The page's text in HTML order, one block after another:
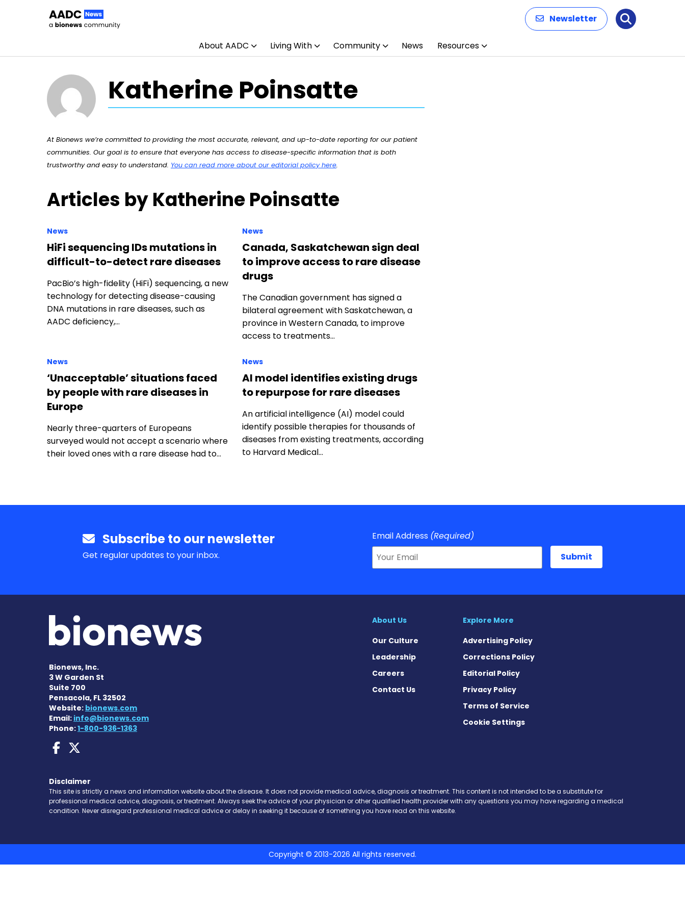
Newsletter Search
About AADC Living With Community News Resources
Katherine Poinsatte
At Bionews we’re committed to providing the most accurate, relevant, and up-to-date reporting for our patient
communities. Our goal is to ensure that everyone has access to disease-specific information that is both
trustworthy and easy to understand. You can read more about our editorial policy here.
Articles by Katherine Poinsatte
News
HiFi sequencing IDs mutations in
difficult-to-detect rare diseases
PacBio’s high-fidelity (HiFi) sequencing, a new
technology for detecting disease-causing
DNA mutations in rare diseases, such as
AADC deficiency,…
News
Canada, Saskatchewan sign deal
to improve access to rare disease
drugs
The Canadian government has signed a
bilateral agreement with Saskatchewan, a
province in Western Canada, to improve
access to treatments…
News
‘Unacceptable’ situations faced
by people with rare diseases in
Europe
Nearly three-quarters of Europeans
surveyed would not accept a scenario where
their loved ones with a rare disease had to…
News
AI model identifies existing drugs
to repurpose for rare diseases
An artificial intelligence (AI) model could
identify possible therapies for thousands of
diseases from existing treatments, according
to Harvard Medical…
Subscribe to our newsletter
Get regular updates to your inbox.
Email Address (Required)
Bionews, Inc.
3 W Garden St
Suite 700
Pensacola, FL 32502
Website: bionews.com
Email: info@bionews.com
Phone:1-800-936-1363
AACD News on Facebook
About Us
Our Culture
Leadership
Careers
Contact Us
Explore More
Advertising Policy
Corrections Policy
Editorial Policy
Privacy Policy
Terms of Service
Cookie Settings
Disclaimer
This site is strictly a news and information website about the disease. It does not provide medical advice, diagnosis or treatment. This content is not intended to be a substitute for
professional medical advice, diagnosis, or treatment. Always seek the advice of your physician or other qualified health provider with any questions you may have regarding a medical
condition. Never disregard professional medical advice or delay in seeking it because of something you have read on this website.
Copyright © 2013-2026 All rights reserved.